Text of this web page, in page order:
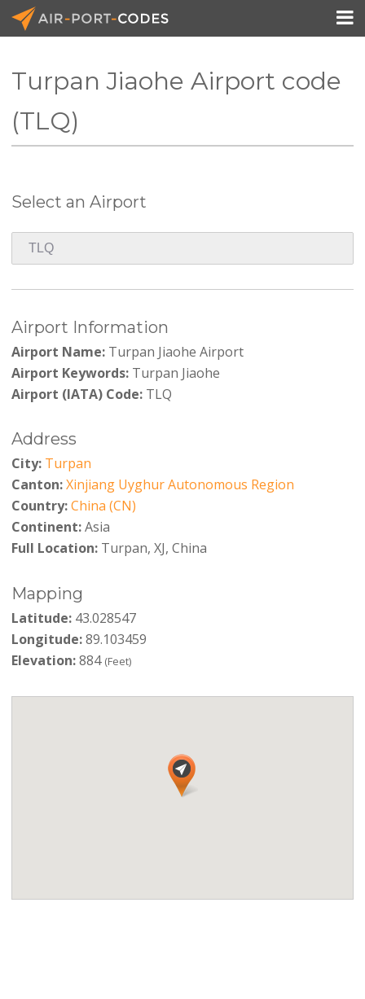
Pricing

Turpan Jiaohe Airport code
(TLQ)
Select an Airport
Airport Information
Airport Name:Turpan Jiaohe Airport
Airport Keywords:Turpan Jiaohe
Airport (IATA) Code:TLQ
Address
City: Turpan
Canton:Xinjiang Uyghur Autonomous Region
Country:China (CN)
Continent:Asia
Full Location:Turpan, XJ, China
Mapping
Latitude:43.028547
Longitude:89.103459
Elevation:884 (Feet)